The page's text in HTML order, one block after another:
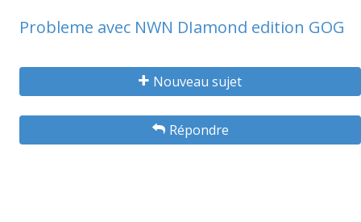
Probleme avec NWN DIamond edition GOG
Nouveau sujet
Répondre